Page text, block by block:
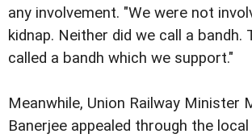
any involvement. "We were not
kidnap. Neither did we call a bandh.
called a bandh which we support."
Meanwhile, Union Railway Minister
Banerjee appealed through the